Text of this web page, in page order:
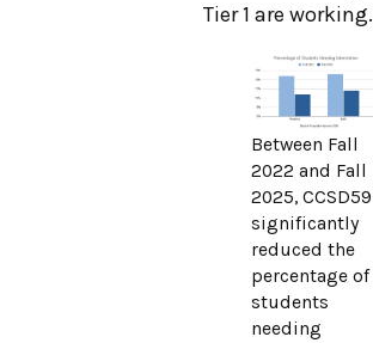
Tier 1 are working.
Between Fall
2022 and Fall
2025, CCSD59
significantly
reduced the
percentage of
students
needing